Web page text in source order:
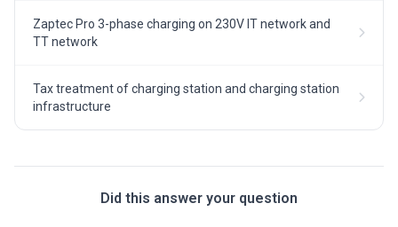
Zaptec Pro 3-phase charging on 230V IT network and
TT network
Tax treatment of charging station and charging station
infrastructure
Did this answer your question